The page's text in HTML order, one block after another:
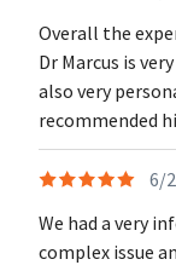
Overall the
Dr Marcus is
also very
recommended
6/
We had a very
complex issue